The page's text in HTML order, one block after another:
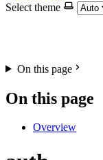
Select theme
On this page
On this page
Overview